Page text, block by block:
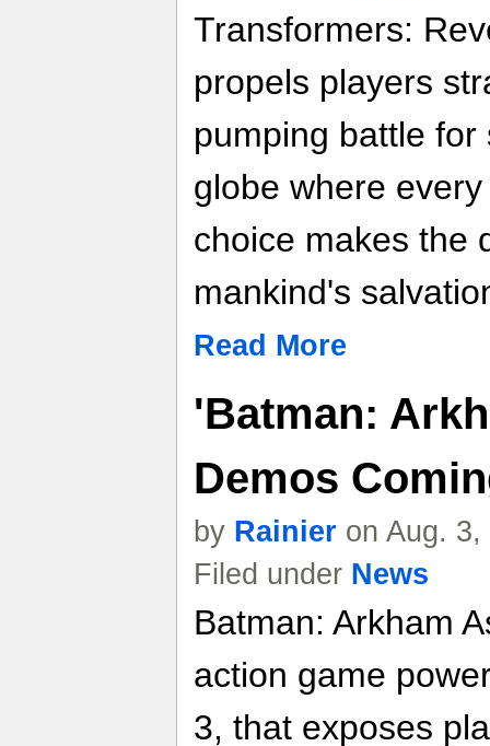
Transformers:
propels players
pumping battle
globe where
choice makes the
mankind's
Read More
'Batman:
Demos
by Rainier on Aug.
Filed under News
Batman: Arkham
action game
3, that exposes